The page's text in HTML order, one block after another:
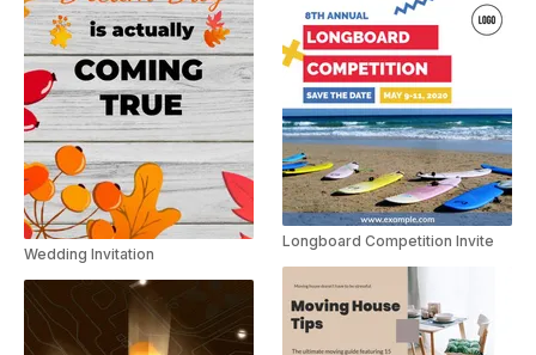
Wedding Invitation
Longboard Competition Invite